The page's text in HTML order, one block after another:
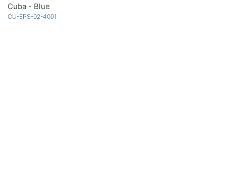
Cuba - Blue
CU-EPS-02-4001